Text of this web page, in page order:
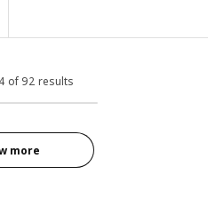
of 92 results
more